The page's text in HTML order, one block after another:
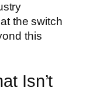
the switch
this
Isn’t